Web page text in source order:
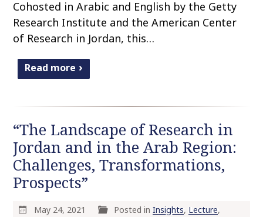
Cohosted in Arabic and English by the Getty
Research Institute and the American Center
of Research in Jordan, this…
Read more
“The Landscape of Research in
Jordan and in the Arab Region:
Challenges, Transformations,
Prospects”
May 24, 2021 Posted inInsights, Lecture,